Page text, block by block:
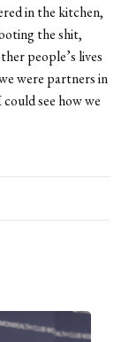
in the kitchen,
the shit,
people’s lives
were partners in
see how we